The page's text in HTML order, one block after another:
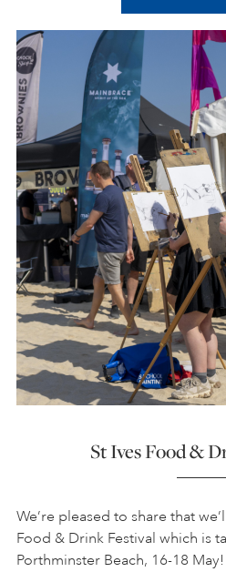
St Ives Food &
We’re pleased to share that
Food & Drink Festival which is
Porthminster Beach, 16-18